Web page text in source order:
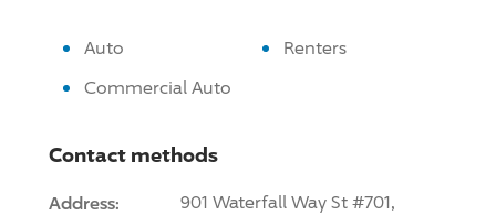
Auto
Renters
Commercial Auto
Contact methods
Address:
901 Waterfall Way St #701,